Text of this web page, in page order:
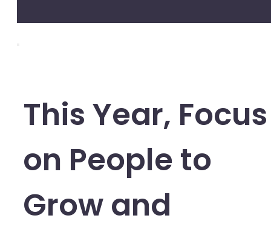
This Year, Focus
on People to
Grow and